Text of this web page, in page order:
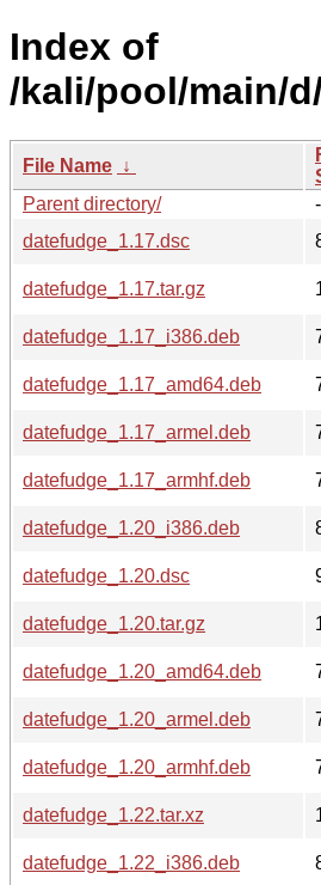
Index of
/kali/pool/main/
File Name ↓
Parent directory/
-
datefudge_1.17.dsc
datefudge_1.17.tar.gz
datefudge_1.17_i386.deb
datefudge_1.17_amd64.deb
datefudge_1.17_armel.deb
datefudge_1.17_armhf.deb
datefudge_1.20_i386.deb
datefudge_1.20.dsc
datefudge_1.20.tar.gz
datefudge_1.20_amd64.deb
datefudge_1.20_armel.deb
datefudge_1.20_armhf.deb
datefudge_1.22.tar.xz
datefudge_1.22_i386.deb